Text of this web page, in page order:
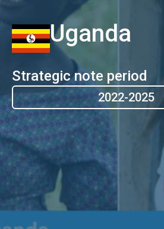
Uganda
Strategic note period
2022-2025